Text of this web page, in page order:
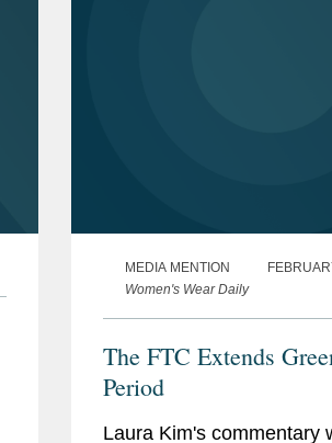
MEDIA MENTION
Women's Wear Daily
The FTC Extends
Period
Laura Kim's commentary